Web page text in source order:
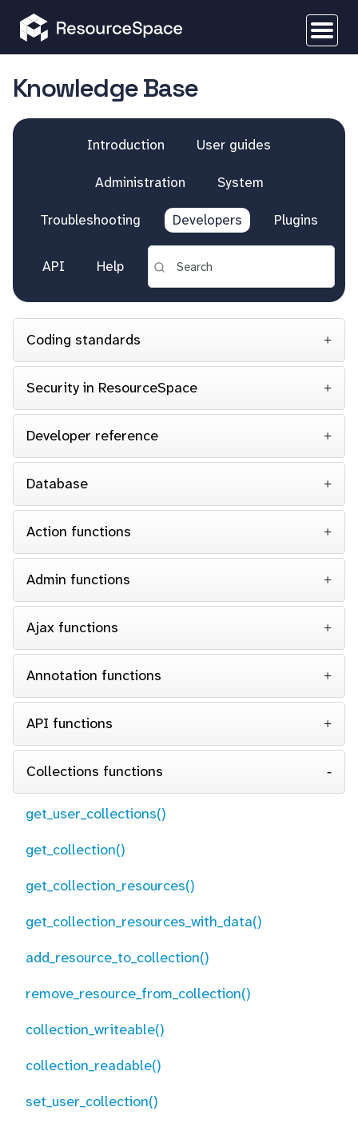
Knowledge Base
Introduction User guides
Administration System
Troubleshooting Developers Plugins
API Help
Coding standards
Security in ResourceSpace
Developer reference
Database
Action functions
Admin functions
Ajax functions
Annotation functions
API functions
Collections functions
get_user_collections()
get_collection()
get_collection_resources()
get_collection_resources_with_data()
add_resource_to_collection()
remove_resource_from_collection()
collection_writeable()
collection_readable()
set_user_collection()